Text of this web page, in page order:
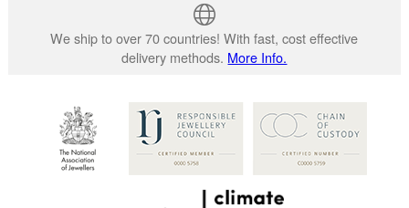
We ship to over 70 countries! With fast, cost effective
delivery methods. More Info.